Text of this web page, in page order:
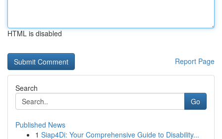
HTML is disabled
Report Page
Search
Go
Published News
1 Siap4Di: Your Comprehensive Guide to Disability...